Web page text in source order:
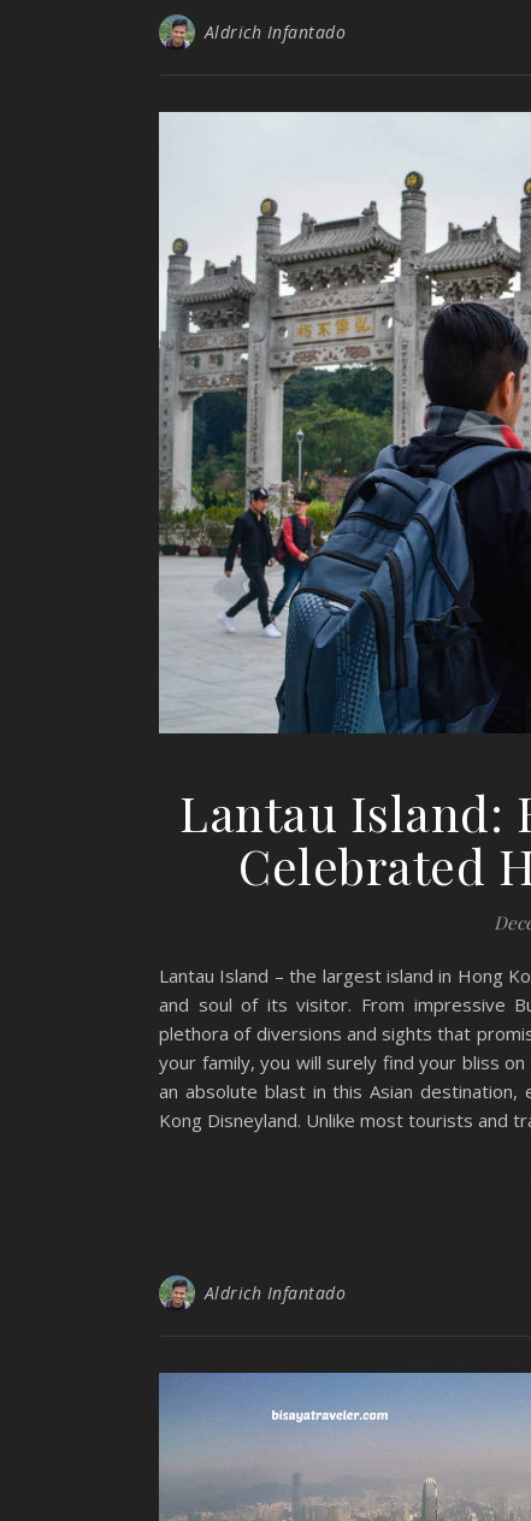
Aldrich Infantado
Lantau Island:
Celebrated
Lantau Island – the largest island in Hong
and soul of its visitor. From impressive
plethora of diversions and sights that
your family, you will surely find your bliss
an absolute blast in this Asian
Kong Disneyland. Unlike most tourists and
Aldrich Infantado